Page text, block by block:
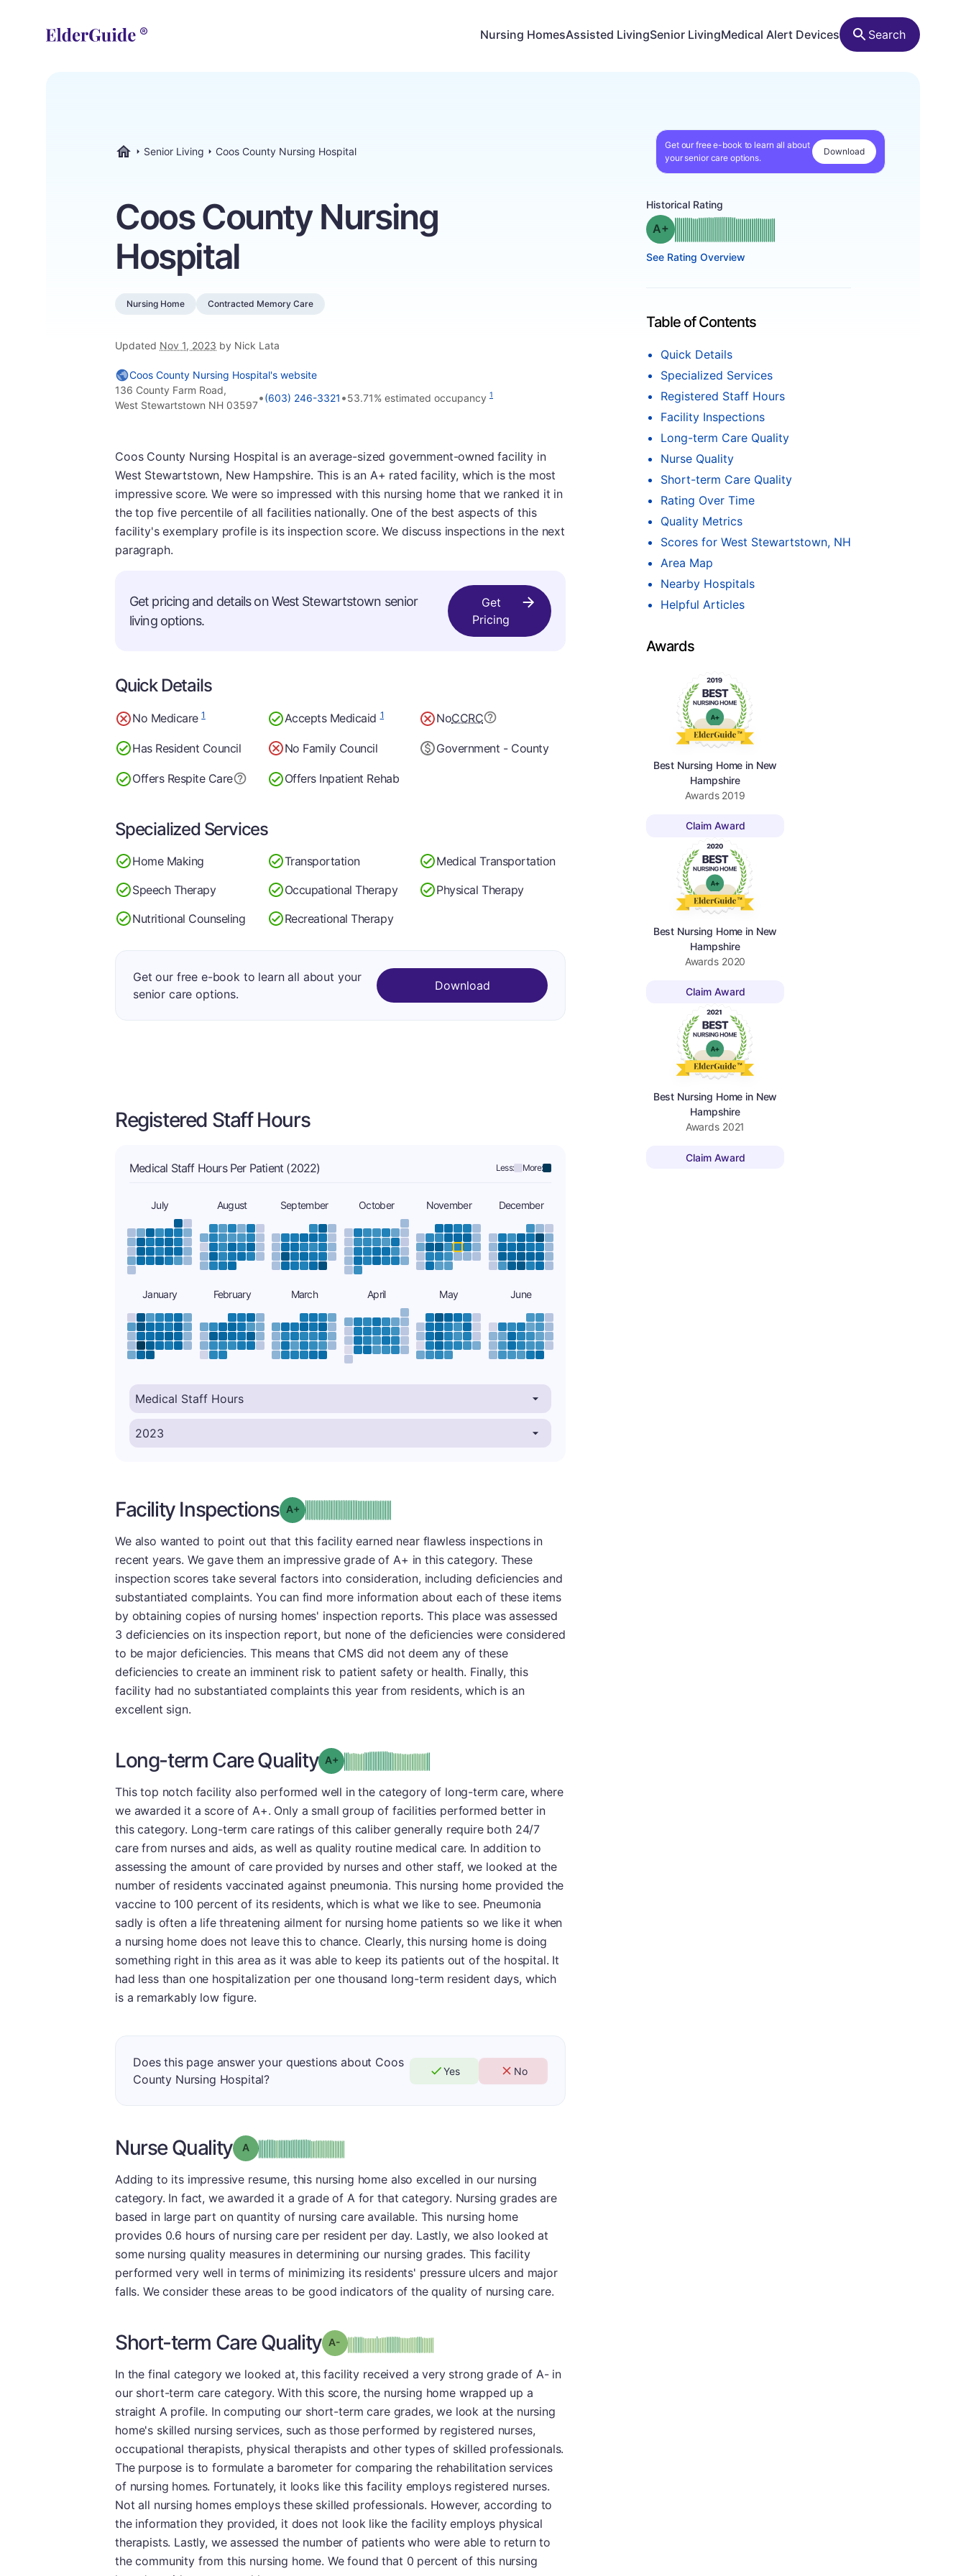
Nursing HomesAssisted LivingSenior LivingMedical Alert Devices Search
Senior Living Coos County Nursing Hospital
Get our free e-book to learn all about
your senior care options.
Download
Coos County Nursing
Hospital
Nursing Home Contracted Memory Care
Updated Nov 1, 2023 by Nick Lata
Historical Rating
Grade: A-
See Rating Overview
Table of Contents
Quick Details
Specialized Services
Registered Staff Hours
Facility Inspections
Long-term Care Quality
Nurse Quality
Short-term Care Quality
Rating Over Time
Quality Metrics
Scores for West Stewartstown, NH
Area Map
Nearby Hospitals
Helpful Articles
Awards
Best Nursing Home in New
Hampshire
Awards 2019
Claim Award
Best Nursing Home in New
Hampshire
Awards 2020
Claim Award
Best Nursing Home in New
Hampshire
Awards 2021
Claim Award
Coos County Nursing Hospital's website
136 County Farm Road,
West Stewartstown NH 03597
•(603) 246-3321 •53.71% estimated occupancy 1
Coos County Nursing Hospital is an average-sized government-owned facility in
West Stewartstown, New Hampshire. This is an A+ rated facility, which is the most
impressive score. We were so impressed with this nursing home that we ranked it in
the top five percentile of all facilities nationally. One of the best aspects of this
facility's exemplary profile is its inspection score. We discuss inspections in the next
paragraph.
Get pricing and details on West Stewartstown senior
living options.
Get
Pricing
Quick Details
No Medicare1 Accepts Medicaid1 NoCCRC
Has Resident Council No Family Council Government - County
Offers Respite Care Offers Inpatient Rehab
Specialized Services
Home Making Transportation
Medical Transportation
Speech Therapy
Occupational Therapy
Physical Therapy
Nutritional Counseling
Recreational Therapy
Get our free e-book to learn all about your
senior care options.
Download
Registered Staff Hours
Medical Staff Hours Per Patient (2022) Less: More:
July August September October November December
January February March April May June
Facility Inspections Grade: A-
We also wanted to point out that this facility earned near flawless inspections in
recent years. We gave them an impressive grade of A+ in this category. These
inspection scores take several factors into consideration, including deficiencies and
substantiated complaints. You can find more information about each of these items
by obtaining copies of nursing homes' inspection reports. This place was assessed
3 deficiencies on its inspection report, but none of the deficiencies were considered
to be major deficiencies. This means that CMS did not deem any of these
deficiencies to create an imminent risk to patient safety or health. Finally, this
facility had no substantiated complaints this year from residents, which is an
excellent sign.
Long-term Care Quality Grade: A- plus
This top notch facility also performed well in the category of long-term care, where
we awarded it a score of A+. Only a small group of facilities performed better in
this category. Long-term care ratings of this caliber generally require both 24/7
care from nurses and aids, as well as quality routine medical care. In addition to
assessing the amount of care provided by nurses and other staff, we looked at the
number of residents vaccinated against pneumonia. This nursing home provided the
vaccine to 100 percent of its residents, which is what we like to see. Pneumonia
sadly is often a life threatening ailment for nursing home patients so we like it when
a nursing home does not leave this to chance. Clearly, this nursing home is doing
something right in this area as it was able to keep its patients out of the hospital. It
had less than one hospitalization per one thousand long-term resident days, which
is a remarkably low figure.
Does this page answer your questions about Coos
County Nursing Hospital?
Yes No
Nurse Quality Grade: A
Adding to its impressive resume, this nursing home also excelled in our nursing
category. In fact, we awarded it a grade of A for that category. Nursing grades are
based in large part on quantity of nursing care available. This nursing home
provides 0.6 hours of nursing care per resident per day. Lastly, we also looked at
some nursing quality measures in determining our nursing grades. This facility
performed very well in terms of minimizing its residents' pressure ulcers and major
falls. We consider these areas to be good indicators of the quality of nursing care.
Short-term Care Quality Grade: A-minus
In the final category we looked at, this facility received a very strong grade of A- in
our short-term care category. With this score, the nursing home wrapped up a
straight A profile. In computing our short-term care grades, we look at the nursing
home's skilled nursing services, such as those performed by registered nurses,
occupational therapists, physical therapists and other types of skilled professionals.
The purpose is to formulate a barometer for comparing the rehabilitation services
of nursing homes. Fortunately, it looks like this facility employs registered nurses.
Not all nursing homes employs these skilled professionals. However, according to
the information they provided, it does not look like the facility employs physical
therapists. Lastly, we assessed the number of patients who were able to return to
the community from this nursing home. We found that 0 percent of this nursing